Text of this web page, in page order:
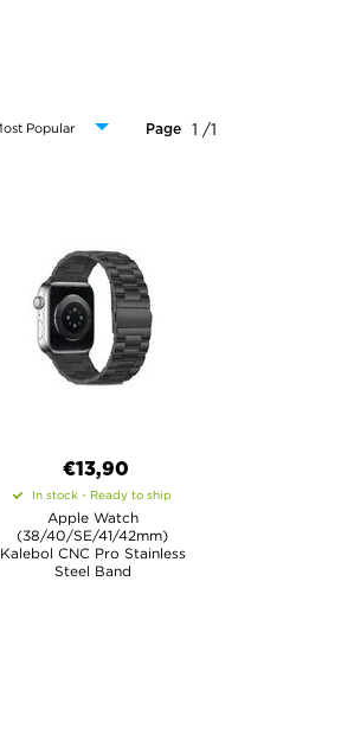
1 /1
Page
€13,90
In stock - Ready to ship
Apple Watch
(38/40/SE/41/42mm)
Kalebol CNC Pro Stainless
Steel Band